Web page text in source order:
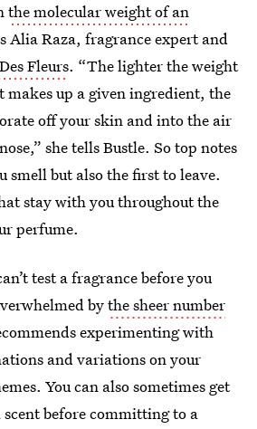
the molecular weight of an
Alia Raza, fragrance expert and
Fleurs. “The lighter the weight
makes up a given ingredient, the
off your skin and into the air
she tells Bustle. So top notes
smell but also the first to leave.
stay with you throughout the
perfume.
test a fragrance before you
bythe sheer number
experimenting with
and variations on your
You can also sometimes get
scent before committing to a